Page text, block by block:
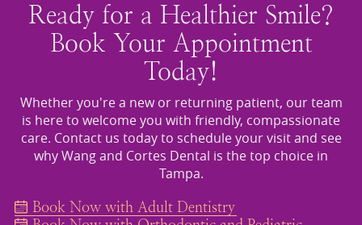
Ready for a Healthier Smile?
Book Your Appointment
Today!
Whether you're a new or returning patient, our team
is here to welcome you with friendly, compassionate
care. Contact us today to schedule your visit and see
why Wang and Cortes Dental is the top choice in
Tampa.
Book Now with Adult Dentistry